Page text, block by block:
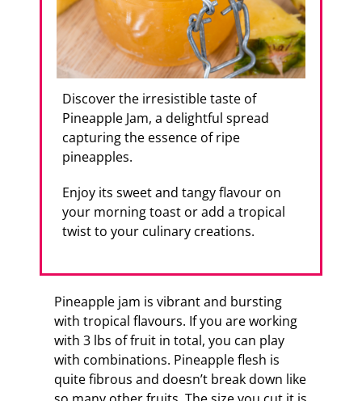
Discover the irresistible taste of
Pineapple Jam, a delightful spread
capturing the essence of ripe
pineapples.
Enjoy its sweet and tangy flavour on
your morning toast or add a tropical
twist to your culinary creations.
Pineapple jam is vibrant and bursting
with tropical flavours. If you are working
with 3 lbs of fruit in total, you can play
with combinations. Pineapple flesh is
quite fibrous and doesn’t break down like